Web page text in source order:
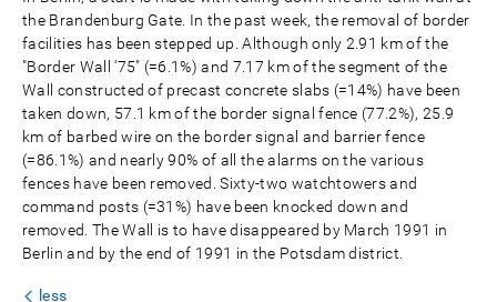
the Brandenburg Gate. In the past week, the removal of border
facilities has been stepped up. Although only 2.91 km of the
"Border Wall ‘75" (=6.1%) and 7.17 km of the segment of the
Wall constructed of precast concrete slabs (=14%) have been
taken down, 57.1 km of the border signal fence (77.2%), 25.9
km of barbed wire on the border signal and barrier fence
(=86.1%) and nearly 90% of all the alarms on the various
fences have been removed. Sixty-two watchtowers and
command posts (=31%) have been knocked down and
removed. The Wall is to have disappeared by March 1991 in
Berlin and by the end of 1991 in the Potsdam district.
less